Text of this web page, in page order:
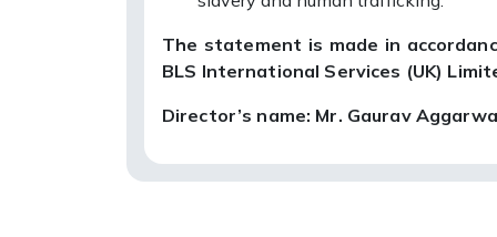
The statement is made in
BLS International Services (UK)
Director’s name: Mr. Gaurav